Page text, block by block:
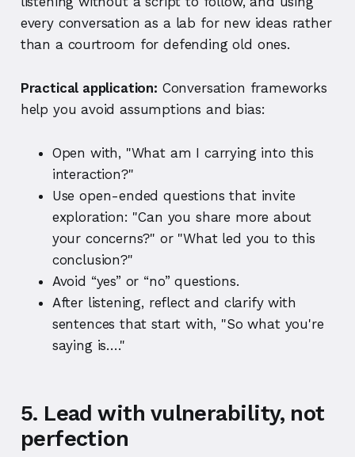
every conversation as a lab for new ideas rather
than a courtroom for defending old ones.
Practical application: Conversation frameworks
help you avoid assumptions and bias:
Open with, "What am I carrying into this
interaction?"
Use open-ended questions that invite
exploration: "Can you share more about
your concerns?" or "What led you to this
conclusion?"
Avoid “yes” or “no” questions.
After listening, reflect and clarify with
sentences that start with, "So what you're
saying is…."
5. Lead with vulnerability, not
perfection